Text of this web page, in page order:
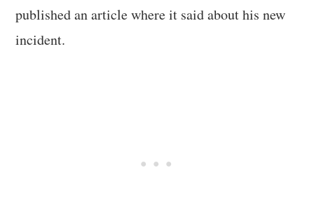
published an article where it said about his new
incident.